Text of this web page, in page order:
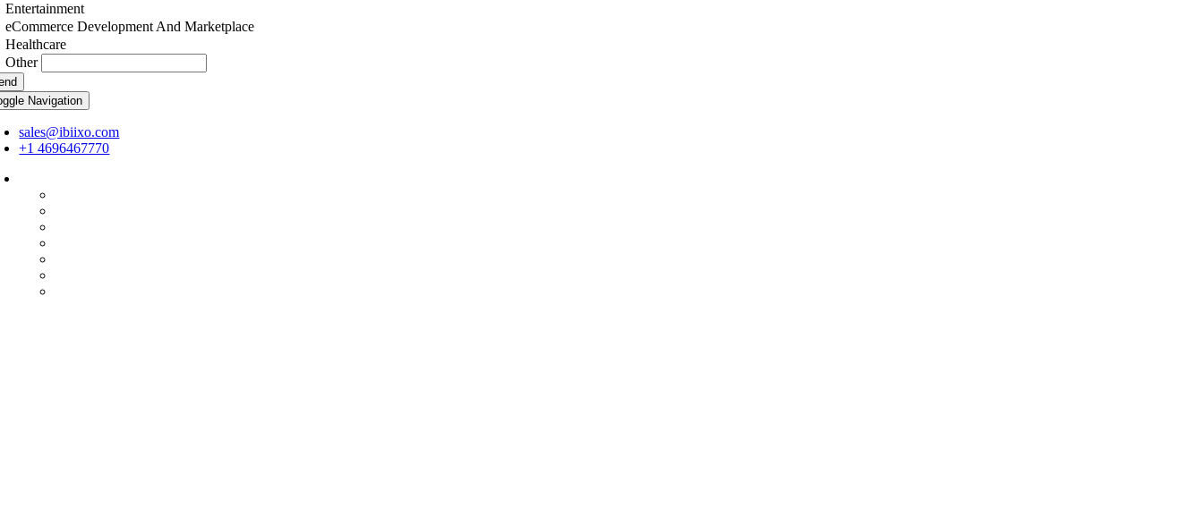
Entertainment
eCommerce Development And Marketplace
Healthcare
Other
Navigation
sales@ibiixo.com
+1 4696467770